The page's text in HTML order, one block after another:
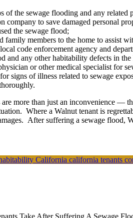
of the sewage flooding and any related
company to save damaged personal
the sewage flood;
family members to the home to assist
code enforcement agency and
and any other habitability defects in the
or other medical specialist for
signs of illness related to sewage
more than just an inconvenience —
Where a Walnut tenant is
After suffering a sewage flood,
California california tenants